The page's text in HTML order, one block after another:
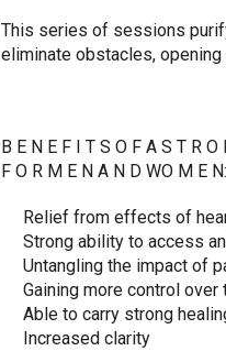
This series of sessions
eliminate obstacles,
B E N E F I T S O F A S T R
F O R M E N A N D WO M E N:
Relief from effects of
Strong ability to access
Untangling the impact of
Gaining more control
Able to carry strong
Increased clarity